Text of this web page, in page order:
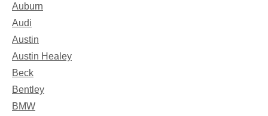
Auburn
Audi
Austin
Austin Healey
Beck
Bentley
BMW